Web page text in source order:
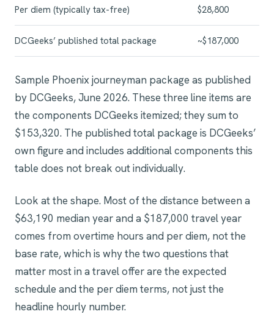
Per diem (typically tax-free) $28,800
DCGeeks’ published total package ~$187,000
Sample Phoenix journeyman package as published
by DCGeeks, June 2026. These three line items are
the components DCGeeks itemized; they sum to
$153,320. The published total package is DCGeeks’
own figure and includes additional components this
table does not break out individually.
Look at the shape. Most of the distance between a
$63,190 median year and a $187,000 travel year
comes from overtime hours and per diem, not the
base rate, which is why the two questions that
matter most in a travel offer are the expected
schedule and the per diem terms, not just the
headline hourly number.